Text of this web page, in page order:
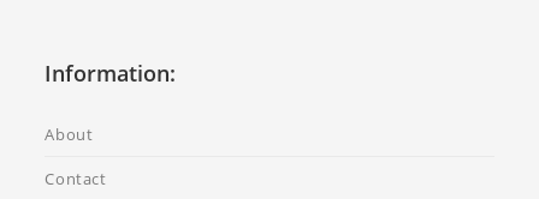
Information:
About
Contact